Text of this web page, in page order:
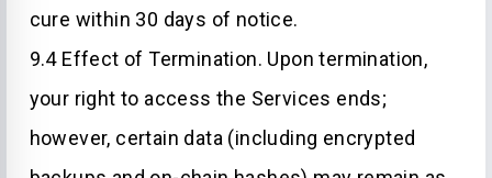
cure within 30 days of notice.
9.4 Effect of Termination. Upon termination,
your right to access the Services ends;
however, certain data (including encrypted